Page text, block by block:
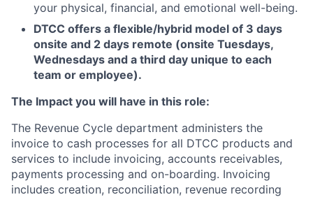
your physical, financial, and emotional well-being.
DTCC offers a flexible/hybrid model of 3 days
onsite and 2 days remote (onsite Tuesdays,
Wednesdays and a third day unique to each
team or employee).
The Impact you will have in this role:
The Revenue Cycle department administers the
invoice to cash processes for all DTCC products and
services to include invoicing, accounts receivables,
payments processing and on-boarding. Invoicing
includes creation, reconciliation, revenue recording